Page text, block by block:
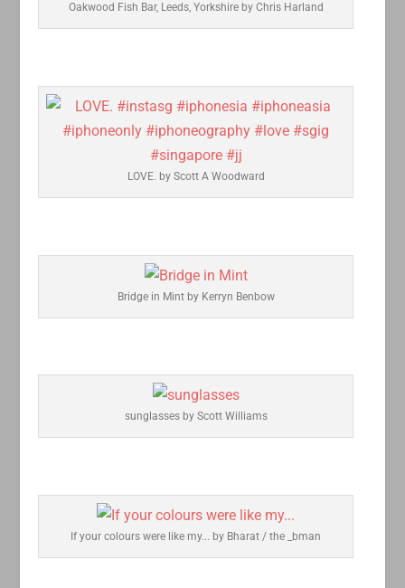
Oakwood Fish Bar, Leeds, Yorkshire by Chris Harland
LOVE. by Scott A Woodward
Bridge in Mint by Kerryn Benbow
sunglasses by Scott Williams
If your colours were like my... by Bharat / the _bman